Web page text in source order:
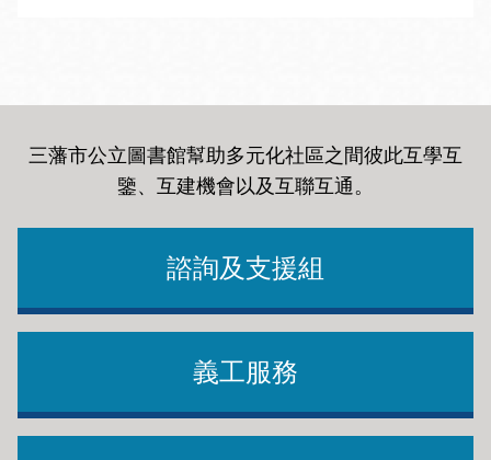
三藩市公立圖書館幫助多元化社區之間彼此互學互
鑒、互建機會以及互聯互通。
諮詢及支援組
義工服務